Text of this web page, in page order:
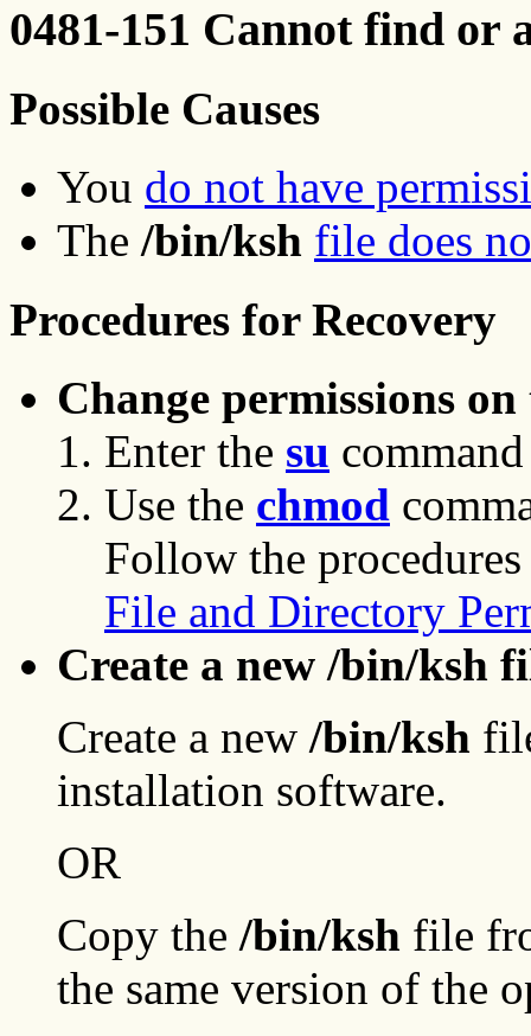
0481-151 Cannot find or
Possible Causes
You do not have
The /bin/ksh file does
Procedures for Recovery
Change permissions
Enter the su
Use the chmod
Follow the
File and Directory
Create a new /bin/ksh
Create a new /bin/ksh
installation software.
OR
Copy the /bin/ksh file
the same version of the